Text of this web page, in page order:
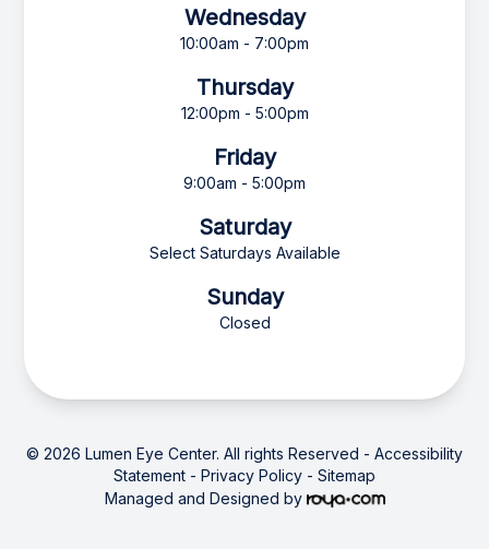
Wednesday
10:00am - 7:00pm
Thursday
12:00pm - 5:00pm
Friday
9:00am - 5:00pm
Saturday
Select Saturdays Available
Sunday
Closed
© 2026 Lumen Eye Center. All rights Reserved - Accessibility
Statement - Privacy Policy - Sitemap
Managed and Designed by